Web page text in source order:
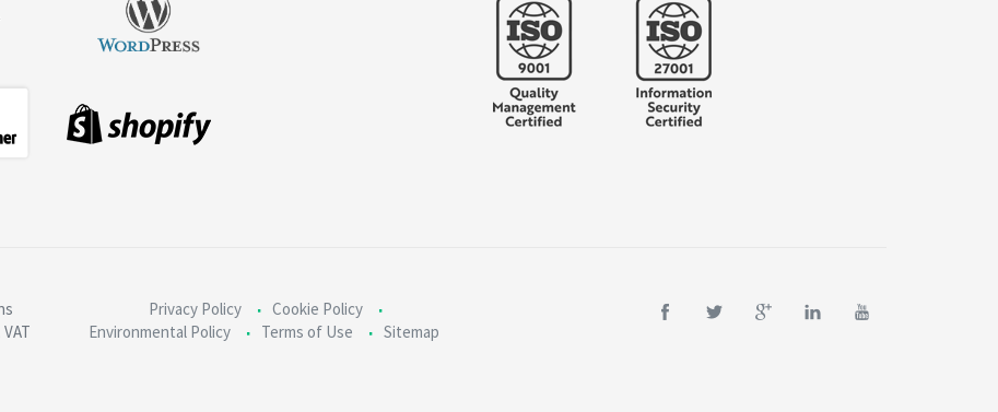
Privacy Policy
Cookie Policy
Environmental Policy
Terms of Use Sitemap